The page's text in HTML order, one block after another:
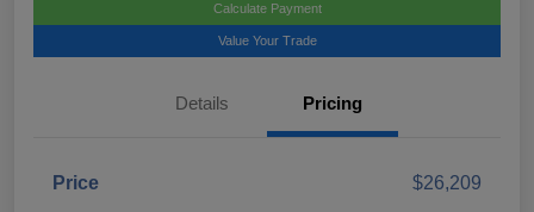
Calculate Payment
Value Your Trade
Details Pricing
Price
$26,209